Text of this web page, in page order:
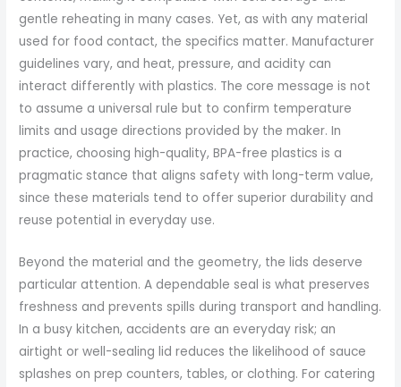
gentle reheating in many cases. Yet, as with any material
used for food contact, the specifics matter. Manufacturer
guidelines vary, and heat, pressure, and acidity can
interact differently with plastics. The core message is not
to assume a universal rule but to confirm temperature
limits and usage directions provided by the maker. In
practice, choosing high-quality, BPA-free plastics is a
pragmatic stance that aligns safety with long-term value,
since these materials tend to offer superior durability and
reuse potential in everyday use.
Beyond the material and the geometry, the lids deserve
particular attention. A dependable seal is what preserves
freshness and prevents spills during transport and handling.
In a busy kitchen, accidents are an everyday risk; an
airtight or well-sealing lid reduces the likelihood of sauce
splashes on prep counters, tables, or clothing. For catering